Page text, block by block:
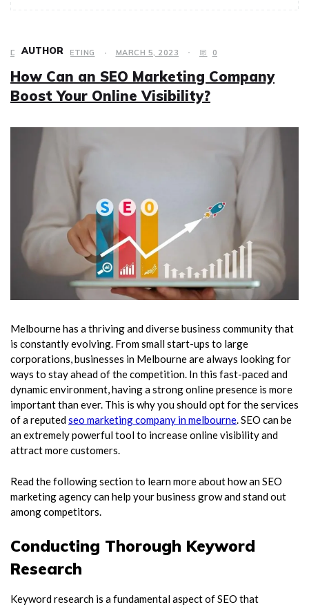
DIGITAL MARKETING MARCH 5, 2023 0
How Can an SEO Marketing Company
Boost Your Online Visibility?
Melbourne has a thriving and diverse business community that
is constantly evolving. From small start-ups to large
corporations, businesses in Melbourne are always looking for
ways to stay ahead of the competition. In this fast-paced and
dynamic environment, having a strong online presence is more
important than ever. This is why you should opt for the services
of a reputedseo marketing company in melbourne. SEO can be
an extremely powerful tool to increase online visibility and
attract more customers.
Read the following section to learn more about how an SEO
marketing agency can help your business grow and stand out
among competitors.
Conducting Thorough Keyword
Research
Keyword research is a fundamental aspect of SEO that
AUTHOR